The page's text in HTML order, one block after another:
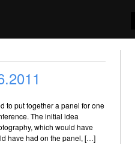
to put together a panel for one
The initial idea
which would have
have had on the panel, […]